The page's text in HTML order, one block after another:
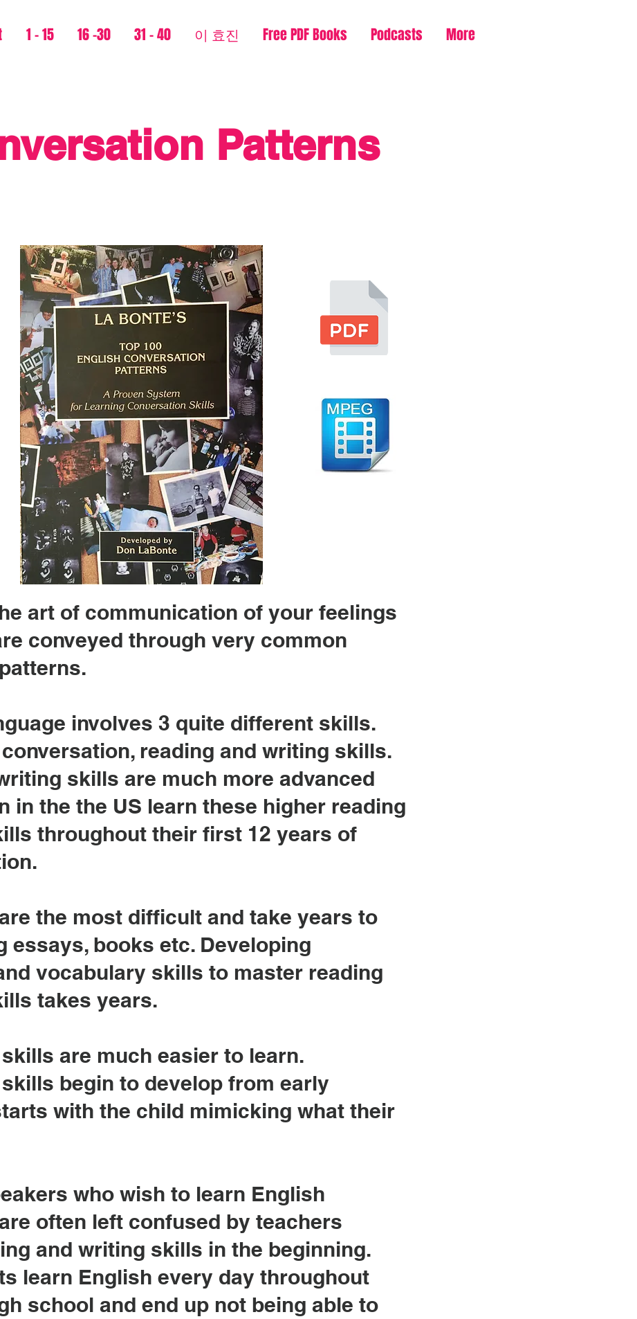
1 - 15 16 -30 31 - 40 이 효진 Free PDF Books Podcasts More
Patterns
art of communication of your feelings
conveyed through very common
involves 3 quite different skills.
reading and writing skills.
skills are much more advanced
in the the US learn these higher reading
throughout their first 12 years of
the most difficult and take years to
essays, books etc. Developing
vocabulary skills to master reading
takes years.
are much easier to learn.
begin to develop from early
with the child mimicking what their
who wish to learn English
often left confused by teachers
and writing skills in the beginning.
learn English every day throughout
school and end up not being able to